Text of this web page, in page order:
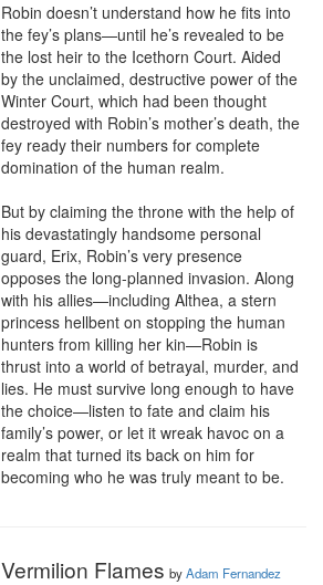
Robin doesn’t understand how he fits into
the fey’s plans—until he’s revealed to be
the lost heir to the Icethorn Court. Aided
by the unclaimed, destructive power of the
Winter Court, which had been thought
destroyed with Robin’s mother’s death, the
fey ready their numbers for complete
domination of the human realm.
But by claiming the throne with the help of
his devastatingly handsome personal
guard, Erix, Robin’s very presence
opposes the long-planned invasion. Along
with his allies—including Althea, a stern
princess hellbent on stopping the human
hunters from killing her kin—Robin is
thrust into a world of betrayal, murder, and
lies. He must survive long enough to have
the choice—listen to fate and claim his
family’s power, or let it wreak havoc on a
realm that turned its back on him for
becoming who he was truly meant to be.
Vermilion Flames byAdam Fernandez